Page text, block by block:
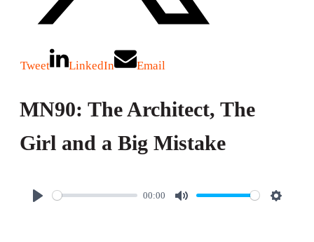
Tweet LinkedIn Email
MN90: The Architect, The
Girl and a Big Mistake
00:00
M
S